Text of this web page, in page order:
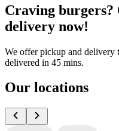
Craving
delivery now!
We offer pickup and delivery
delivered in 45 mins.
Our locations